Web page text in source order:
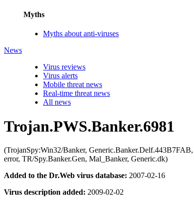
Myths
Myths about anti-viruses
News
Virus reviews
Virus alerts
Mobile threat news
Real-time threat news
All news
Trojan.PWS.Banker.6981
(TrojanSpy:Win32/Banker,
error, TR/Spy.Banker.Gen, Mal_Banker, Generic.dk)
Added to the Dr.Web virus database: 2007-02-16
Virus description added: 2009-02-02